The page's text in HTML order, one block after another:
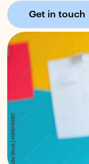
Get in touch